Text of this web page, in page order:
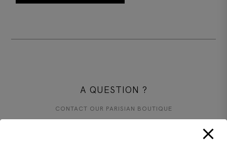
A QUESTION ?
CONTACT OUR PARISIAN BOUTIQUE